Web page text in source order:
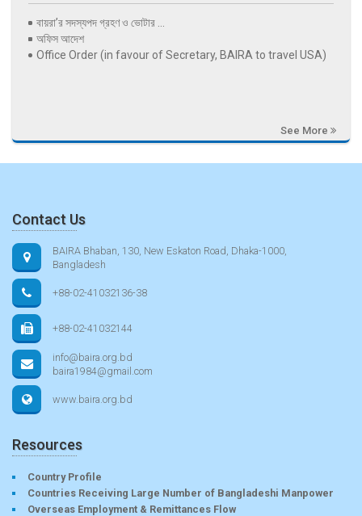
বায়রা’র সদস্যপদ গ্রহণ ও ভোটার ...
অফিস আদেশ
Office Order (in favour of Secretary, BAIRA to travel USA)
See More
Contact Us
BAIRA Bhaban, 130, New Eskaton Road, Dhaka-1000,
Bangladesh
+88-02-41032136-38
+88-02-41032144
info@baira.org.bd
baira1984@gmail.com
www.baira.org.bd
Resources
Country Profile
Countries Receiving Large Number of Bangladeshi Manpower
Overseas Employment & Remittances Flow